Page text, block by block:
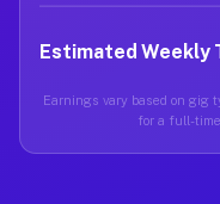
Estimated Weekly
Earnings vary based on gig
for a full-